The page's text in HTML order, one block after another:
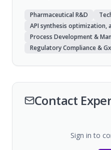
Pharmaceutical R&D
API synthesis optimization,
Process Development &
Regulatory Compliance &
Contact
Sign in to